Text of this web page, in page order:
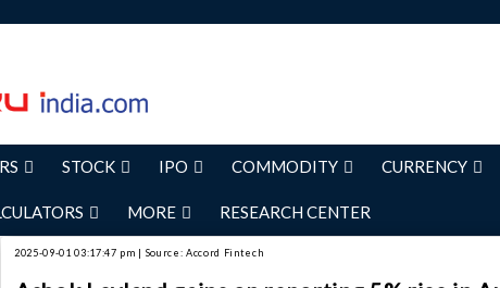
STOCK IPO COMMODITY CURRENCY
MORE RESEARCH CENTER
2025-09-01 03:17:47 pm | Source: Accord Fintech